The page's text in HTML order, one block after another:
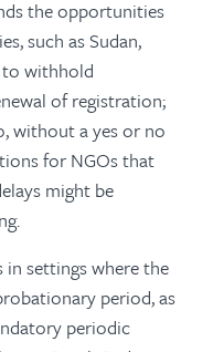
the opportunities
such as Sudan,
to withhold
of registration;
without a yes or no
for NGOs that
might be
in settings where the
period, as
periodic